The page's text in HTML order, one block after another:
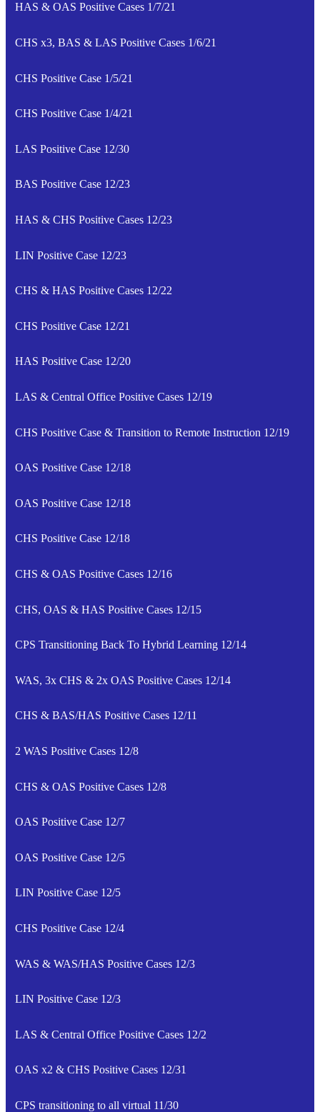
HAS & OAS Positive Cases 1/7/21
CHS x3, BAS & LAS Positive Cases 1/6/21
CHS Positive Case 1/5/21
CHS Positive Case 1/4/21
LAS Positive Case 12/30
BAS Positive Case 12/23
HAS & CHS Positive Cases 12/23
LIN Positive Case 12/23
CHS & HAS Positive Cases 12/22
CHS Positive Case 12/21
HAS Positive Case 12/20
LAS & Central Office Positive Cases 12/19
CHS Positive Case & Transition to Remote Instruction 12/19
OAS Positive Case 12/18
OAS Positive Case 12/18
CHS Positive Case 12/18
CHS & OAS Positive Cases 12/16
CHS, OAS & HAS Positive Cases 12/15
CPS Transitioning Back To Hybrid Learning 12/14
WAS, 3x CHS & 2x OAS Positive Cases 12/14
CHS & BAS/HAS Positive Cases 12/11
2 WAS Positive Cases 12/8
CHS & OAS Positive Cases 12/8
OAS Positive Case 12/7
OAS Positive Case 12/5
LIN Positive Case 12/5
CHS Positive Case 12/4
WAS & WAS/HAS Positive Cases 12/3
LIN Positive Case 12/3
LAS & Central Office Positive Cases 12/2
OAS x2 & CHS Positive Cases 12/31
CPS transitioning to all virtual 11/30